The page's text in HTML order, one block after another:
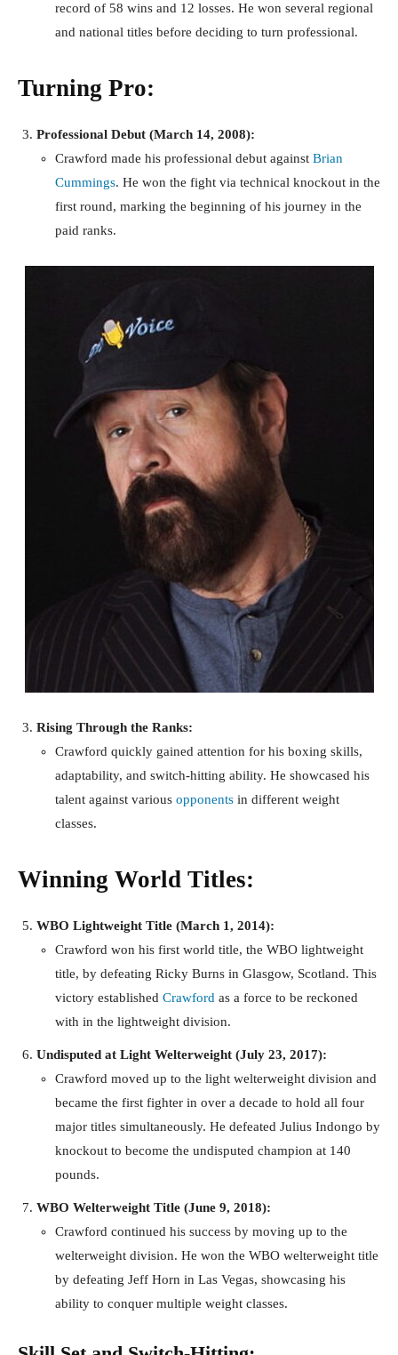
record of 58 wins and 12 losses. He won several regional
and national titles before deciding to turn professional.
Turning Pro:
Professional Debut (March 14, 2008):
Crawford made his professional debut against Brian
Cummings. He won the fight via technical knockout in the
first round, marking the beginning of his journey in the
paid ranks.
Rising Through the Ranks:
Crawford quickly gained attention for his boxing skills,
adaptability, and switch-hitting ability. He showcased his
talent against various opponents in different weight
classes.
Winning World Titles:
WBO Lightweight Title (March 1, 2014):
Crawford won his first world title, the WBO lightweight
title, by defeating Ricky Burns in Glasgow, Scotland. This
victory established Crawford as a force to be reckoned
with in the lightweight division.
Undisputed at Light Welterweight (July 23, 2017):
Crawford moved up to the light welterweight division and
became the first fighter in over a decade to hold all four
major titles simultaneously. He defeated Julius Indongo by
knockout to become the undisputed champion at 140
pounds.
WBO Welterweight Title (June 9, 2018):
Crawford continued his success by moving up to the
welterweight division. He won the WBO welterweight title
by defeating Jeff Horn in Las Vegas, showcasing his
ability to conquer multiple weight classes.